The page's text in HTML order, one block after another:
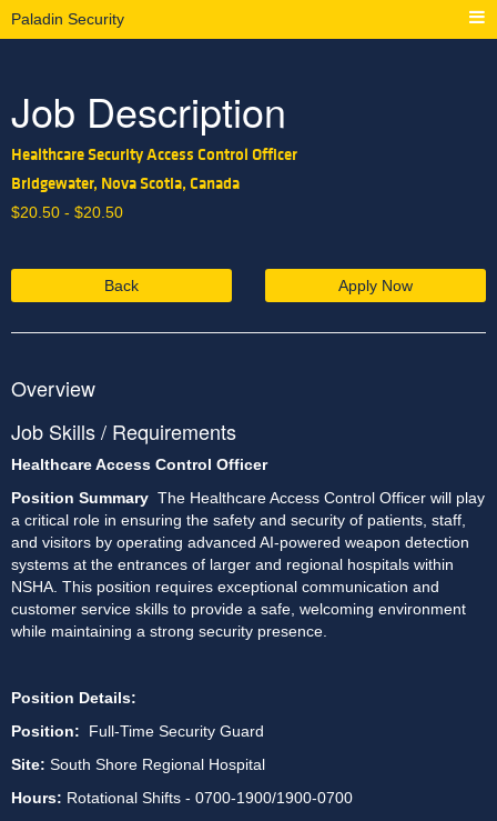
Paladin Security
Job Description
Healthcare Security Access Control Officer
Bridgewater, Nova Scotia, Canada
$20.50 - $20.50
Back Apply Now
Overview
Job Skills / Requirements
Healthcare Access Control Officer
Position Summary The Healthcare Access Control Officer will play
a critical role in ensuring the safety and security of patients, staff,
and visitors by operating advanced AI-powered weapon detection
systems at the entrances of larger and regional hospitals within
NSHA. This position requires exceptional communication and
customer service skills to provide a safe, welcoming environment
while maintaining a strong security presence.
Position Details:
Position:
Full-Time Security Guard
Site: South Shore Regional Hospital
Hours: Rotational Shifts - 0700-1900/1900-0700